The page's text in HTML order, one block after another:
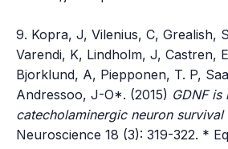
9. Kopra, J, Vilenius, C, Grealish,
Varendi, K, Lindholm, J, Castren,
Bjorklund, A, Piepponen, T. P,
Andressoo, J-O*. (2015) GDNF
catecholaminergic neuron survival
Neuroscience 18 (3): 319-322. *